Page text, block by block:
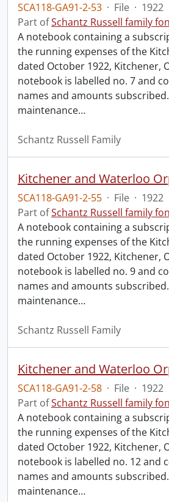
SCA118-GA91-2-53 · File · 1922
Part ofSchantz Russell family
A notebook containing a
the running expenses of the
dated October 1922, Kitchener,
notebook is labelled no. 7 and
names and amounts
maintenance…
Schantz Russell Family
SCA118-GA91-2-55 · File · 1922
Part ofSchantz Russell family
A notebook containing a
the running expenses of the
dated October 1922, Kitchener,
notebook is labelled no. 9 and
names and amounts
maintenance…
Schantz Russell Family
SCA118-GA91-2-58 · File · 1922
Part ofSchantz Russell family
A notebook containing a
the running expenses of the
dated October 1922, Kitchener,
notebook is labelled no. 12 and
names and amounts
maintenance…